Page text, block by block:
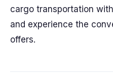
cargo transportation
and experience the
offers.